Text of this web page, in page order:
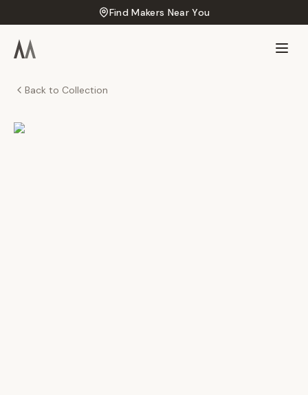
Find Makers Near You
Back to Collection